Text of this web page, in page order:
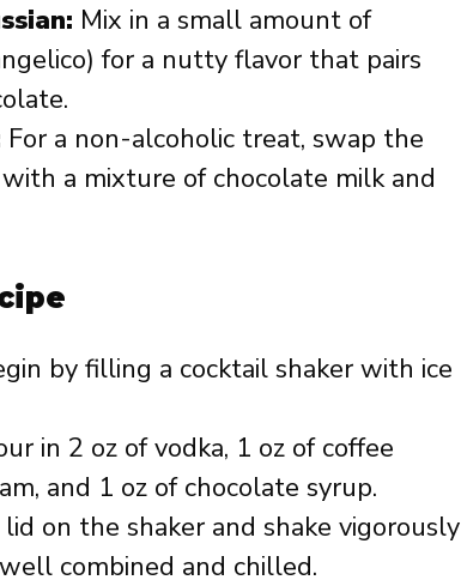
Mix in a small amount of
for a nutty flavor that pairs
For a non-alcoholic treat, swap the
a mixture of chocolate milk and
by filling a cocktail shaker with ice
in 2 oz of vodka, 1 oz of coffee
and 1 oz of chocolate syrup.
on the shaker and shake vigorously
combined and chilled.